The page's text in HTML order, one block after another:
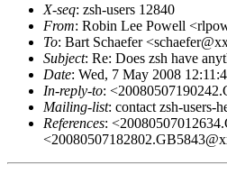
X-seq: zsh-users 12840
From: Robin Lee Powell
To: Bart Schaefer
Subject: Re: Does zsh have
Date: Wed, 7 May 2008
In-reply-to:
Mailing-list: contact zsh-
References: